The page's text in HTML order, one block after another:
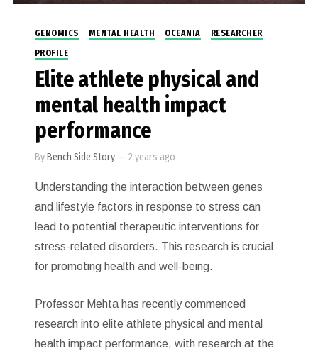
GENOMICS MENTAL HEALTH OCEANIA
RESEARCHER
PROFILE
Elite athlete physical and
mental health impact
performance
ByBench Side Story — 2 years ago
Understanding the interaction between genes
and lifestyle factors in response to stress can
lead to potential therapeutic interventions for
stress-related disorders. This research is crucial
for promoting health and well-being.
Professor Mehta has recently commenced
research into elite athlete physical and mental
health impact performance, with research at the